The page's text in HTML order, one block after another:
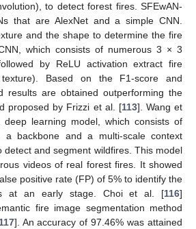
to detect forest fires. SFEwAN-
that are AlexNet and a simple CNN.
and the shape to determine the fire
which consists of numerous 3 × 3
by ReLU activation extract fire
Based on the F1-score and
results are obtained outperforming the
proposed by Frizzi et al. [113]. Wang et
learning model, which consists of
backbone and a multi-scale context
detect and segment wildfires. This model
videos of real forest fires. It showed
positive rate (FP) of 5% to identify the
at an early stage. Choi et al. [116]
fire image segmentation method
]. An accuracy of 97.46% was attained